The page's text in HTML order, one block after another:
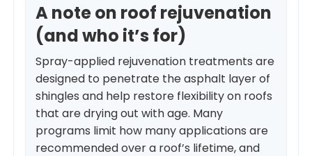
A note on roof rejuvenation
(and who it’s for)
Spray-applied rejuvenation treatments are
designed to penetrate the asphalt layer of
shingles and help restore flexibility on roofs
that are drying out with age. Many
programs limit how many applications are
recommended over a roof’s lifetime, and